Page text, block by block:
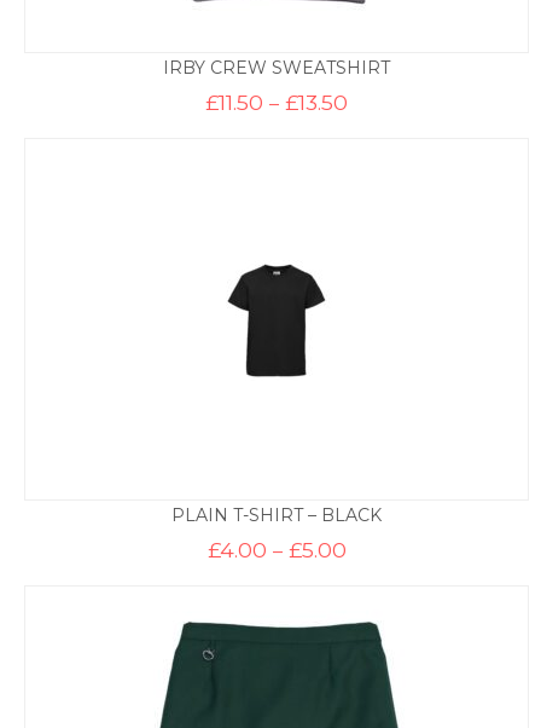
IRBY CREW SWEATSHIRT
£11.50 – £13.50
PLAIN T-SHIRT – BLACK
£4.00 – £5.00Price
£5.00